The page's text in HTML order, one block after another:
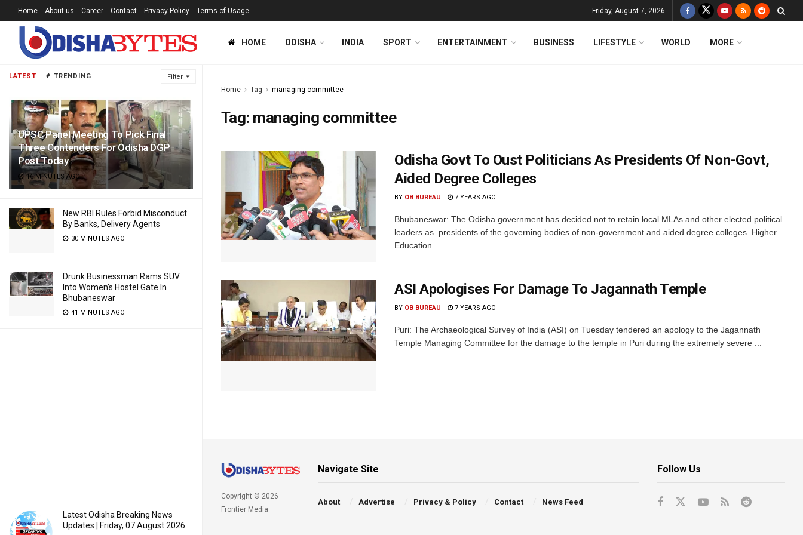
LATEST TRENDING Filter
UPSC Panel Meeting To Pick Final
Three Contenders For Odisha DGP
Post Today
16 MINUTES AGO
New RBI Rules Forbid Misconduct
By Banks, Delivery Agents
30 MINUTES AGO
Drunk Businessman Rams SUV
Into Women’s Hostel Gate In
Bhubaneswar
41 MINUTES AGO
Latest Odisha Breaking News
Updates | Friday, 07 August 2026
Home About us Career Contact Privacy Policy Terms of Usage Friday, August 7, 2026
HOME ODISHA INDIA SPORT ENTERTAINMENT BUSINESS LIFESTYLE WORLD MORE
Home Tag managing committee
Tag: managing committee
Odisha Govt To Oust Politicians As Presidents Of Non-Govt,
Aided Degree Colleges
BY OB BUREAU 7 YEARS AGO
Bhubaneswar: The Odisha government has decided not to retain local MLAs and other elected political
leaders as presidents of the governing bodies of non-government and aided degree colleges. Higher
Education ...
ASI Apologises For Damage To Jagannath Temple
BY OB BUREAU 7 YEARS AGO
Puri: The Archaeological Survey of India (ASI) on Tuesday tendered an apology to the Jagannath
Temple Managing Committee for the damage to the temple in Puri during the extremely severe ...
Copyright © 2026
Frontier Media
Navigate Site
About Advertise Privacy & Policy Contact News Feed
Follow Us